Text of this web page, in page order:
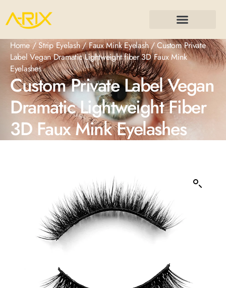
Home/Strip Eyelash/Faux Mink Eyelash/ Custom Private
Label Vegan Dramatic Lightweight fiber 3D Faux Mink
Eyelashes
Custom Private Label Vegan
Dramatic Lightweight Fiber
3D Faux Mink Eyelashes